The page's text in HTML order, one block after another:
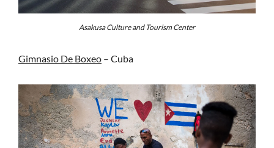
Asakusa Culture and Tourism Center
Gimnasio De Boxeo – Cuba